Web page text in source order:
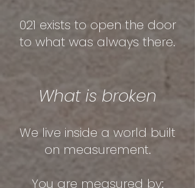
021 exists to open the door
to what was always there.
What is broken
We live inside a world built
on measurement.
You are measured by: